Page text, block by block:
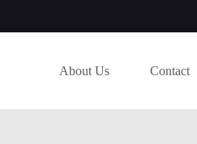
About Us Contact